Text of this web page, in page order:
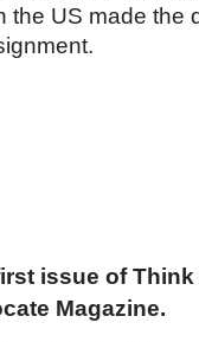
the US made the
issue of
Magazine.